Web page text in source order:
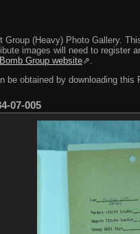
Group (Heavy) Photo Gallery.
images will need to register
Group website⇗.
be obtained by downloading this
07-005